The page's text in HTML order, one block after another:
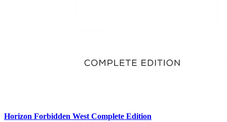
Horizon Forbidden West Complete Edition